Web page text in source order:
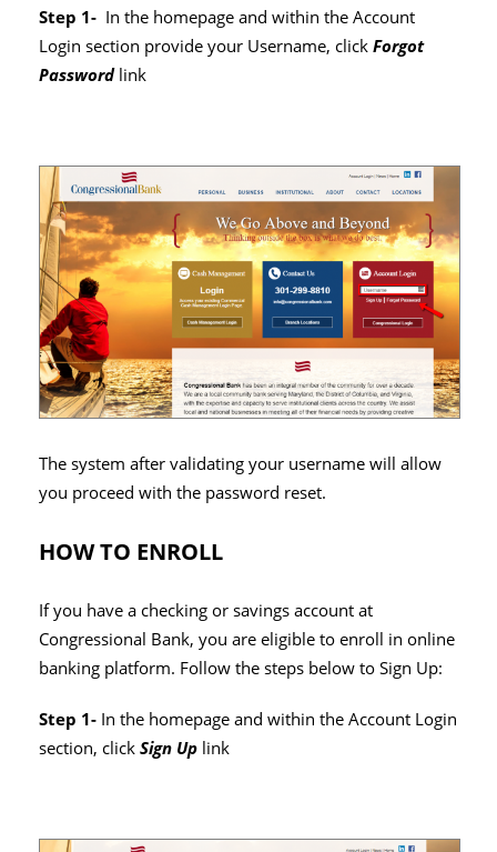
Step 1- In the homepage and within the Account
Login section provide your Username, clickForgot
Passwordlink
The system after validating your username will allow
you proceed with the password reset.
HOW TO ENROLL
If you have a checking or savings account at
Congressional Bank, you are eligible to enroll in online
banking platform. Follow the steps below to Sign Up:
Step 1- In the homepage and within the Account Login
section, clickSign Up link